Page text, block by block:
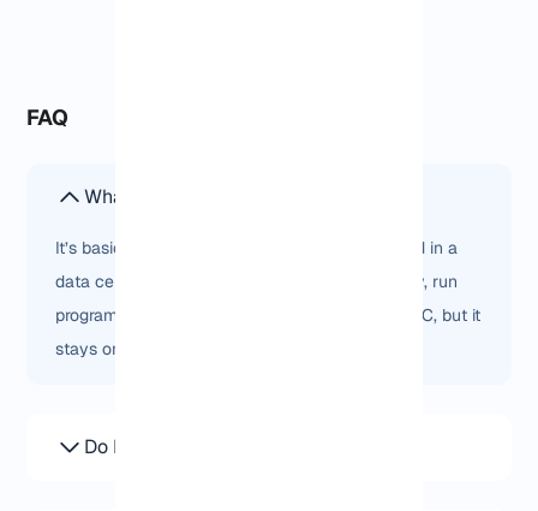
FAQ
What is a Germany Windows VPS?
It’s basically a Windows computer that’s hosted in a
data center in Germany. You can log in remotely, run
programs, and use it like any normal Windows PC, but it
stays online all the time.
Do I get Remote Desktop access?